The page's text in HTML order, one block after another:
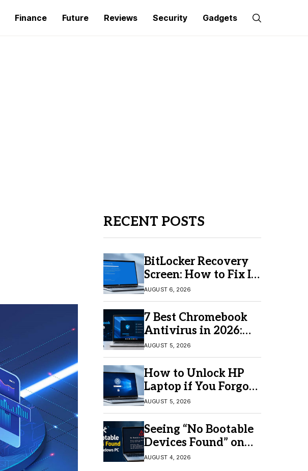
Finance Future Reviews Security Gadgets
RECENT POSTS
BitLocker Recovery
Screen: How to Fix It
in Windows 11/10
AUGUST 6, 2026
7 Best Chromebook
Antivirus in 2026:
Which One Is Best?
AUGUST 5, 2026
How to Unlock HP
Laptop if You Forgot
Your Password
AUGUST 5, 2026
Seeing “No Bootable
Devices Found” on
Windows? Here’s the
AUGUST 4, 2026